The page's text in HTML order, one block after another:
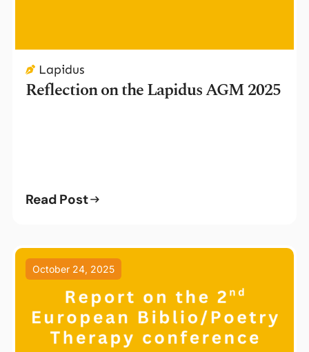
Lapidus
Reflection on the Lapidus AGM 2025
Read Post
October 24, 2025